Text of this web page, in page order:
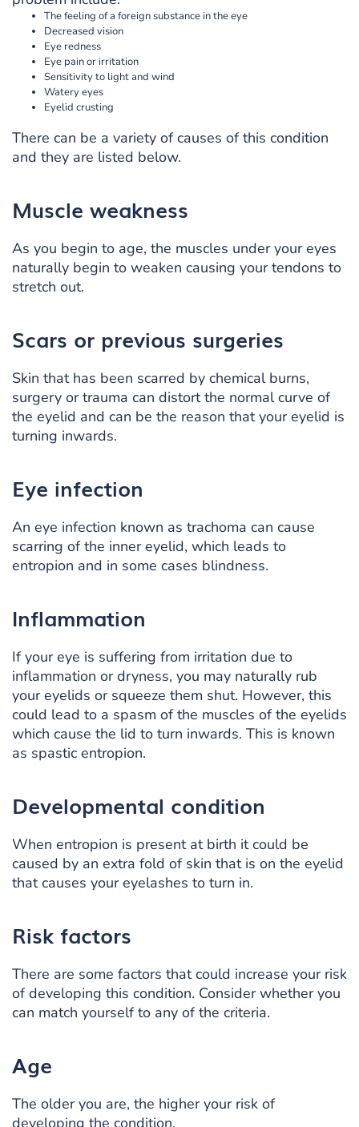
The feeling of a foreign substance in the eye
Decreased vision
Eye redness
Eye pain or irritation
Sensitivity to light and wind
Watery eyes
Eyelid crusting
There can be a variety of causes of this condition
and they are listed below.
Muscle weakness
As you begin to age, the muscles under your eyes
naturally begin to weaken causing your tendons to
stretch out.
Scars or previous surgeries
Skin that has been scarred by chemical burns,
surgery or trauma can distort the normal curve of
the eyelid and can be the reason that your eyelid is
turning inwards.
Eye infection
An eye infection known as trachoma can cause
scarring of the inner eyelid, which leads to
entropion and in some cases blindness.
Inflammation
If your eye is suffering from irritation due to
inflammation or dryness, you may naturally rub
your eyelids or squeeze them shut. However, this
could lead to a spasm of the muscles of the eyelids
which cause the lid to turn inwards. This is known
as spastic entropion.
Developmental condition
When entropion is present at birth it could be
caused by an extra fold of skin that is on the eyelid
that causes your eyelashes to turn in.
Risk factors
There are some factors that could increase your risk
of developing this condition. Consider whether you
can match yourself to any of the criteria.
Age
The older you are, the higher your risk of
developing the condition.